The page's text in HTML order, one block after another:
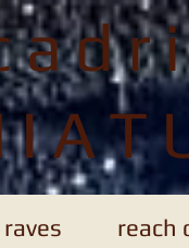
reach